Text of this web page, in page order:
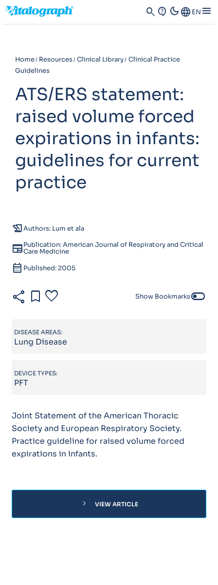
search contact_support dark_modeLanguage EN menu
Home Resources Clinical Library Clinical Practice
Guidelines
ATS/ERS statement:
raised volume forced
expirations in infants:
guidelines for current
practice
history_eduAuthors: Lum et ala
newspaperPublication: American Journal of Respiratory and Critical
Care Medicine
calendar_month Published: 2005
share bookmark favorite Show Bookmarkstoggle_off
DISEASE AREAS:
Lung Disease
DEVICE TYPES:
PFT
Joint Statement of the American Thoracic
Society and European Respiratory Society.
Practice guideline for raised volume forced
expirations in infants.
chevron_right VIEW ARTICLE